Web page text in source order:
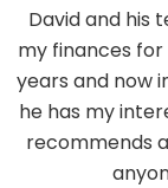
David Vance
Over the
Investments.
our views
We feel that